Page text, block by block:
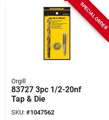
SPECIAL ORDER
Orgill
83727 3pc 1/2-20nf
Tap & Die
SKU: #1047562